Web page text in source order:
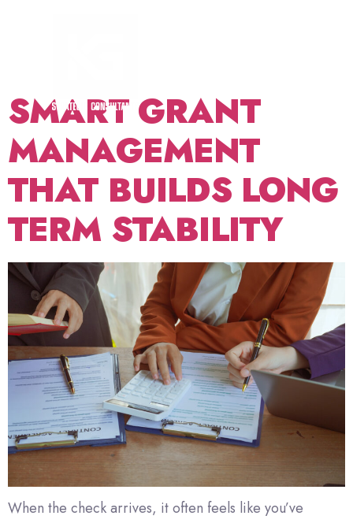
SMART GRANT
MANAGEMENT
THAT BUILDS LONG
TERM STABILITY
When the check arrives, it often feels like you’ve